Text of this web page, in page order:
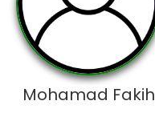
Mohamad Fakih